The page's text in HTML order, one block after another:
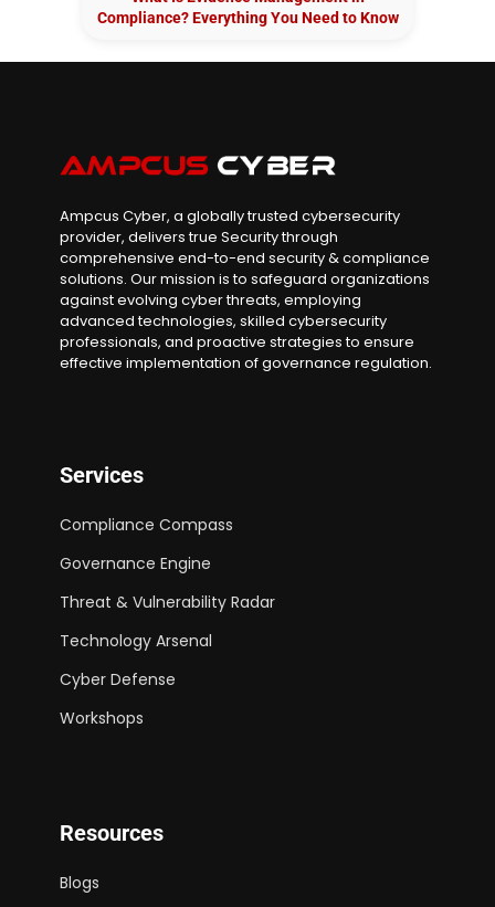
Compliance? Everything You Need to Know
Ampcus Cyber, a globally trusted cybersecurity
provider, delivers true Security through
comprehensive end-to-end security & compliance
solutions. Our mission is to safeguard organizations
against evolving cyber threats, employing
advanced technologies, skilled cybersecurity
professionals, and proactive strategies to ensure
effective implementation of governance regulation.
Services
Compliance Compass
Governance Engine
Threat & Vulnerability Radar
Technology Arsenal
Cyber Defense
Workshops
Resources
Blogs